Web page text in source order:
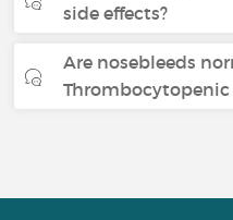
side effects?
Are nosebleeds
Thrombocytopenic